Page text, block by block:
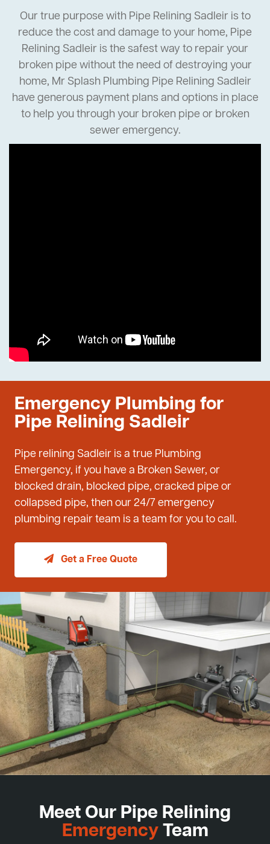
Our true purpose with Pipe Relining Sadleir is to
reduce the cost and damage to your home, Pipe
Relining Sadleir is the safest way to repair your
broken pipe without the need of destroying your
home, Mr Splash Plumbing Pipe Relining Sadleir
have generous payment plans and options in place
to help you through your broken pipe or broken
sewer emergency.
Emergency Plumbing for
Pipe Relining Sadleir
Pipe relining Sadleir is a true Plumbing
Emergency, if you have a Broken Sewer, or
blocked drain, blocked pipe, cracked pipe or
collapsed pipe, then our 24/7 emergency
plumbing repair team is a team for you to call.
Get a Free Quote
Meet Our Pipe Relining
EmergencyTeam